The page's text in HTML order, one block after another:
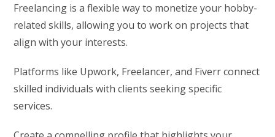
Freelancing is a flexible way to monetize your hobby-
related skills, allowing you to work on projects that
align with your interests.
Platforms like Upwork, Freelancer, and Fiverr connect
skilled individuals with clients seeking specific
services.